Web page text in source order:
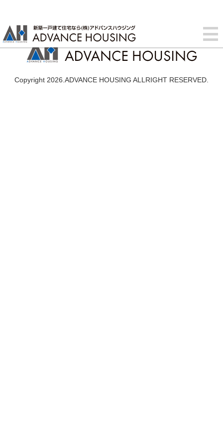
Copyright 2026.ADVANCE HOUSING ALLRIGHT RESERVED.